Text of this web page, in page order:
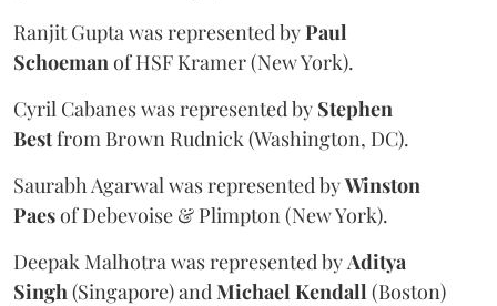
Ranjit Gupta was represented byPaul
Schoeman of HSF Kramer (New York).
Cyril Cabanes was represented by Stephen
Bestfrom Brown Rudnick (Washington, DC).
Saurabh Agarwal was represented byWinston
Paesof Debevoise & Plimpton (New York).
Deepak Malhotra was represented by Aditya
Singh (Singapore) and Michael Kendall (Boston)